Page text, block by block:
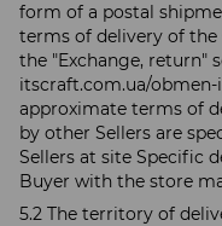
form of a postal
terms of delivery of the
the "Exchange, return"
itscraft.com.ua/
approximate terms of
by other Sellers are
Sellers at site Specific
Buyer with the store
5.2 The territory of